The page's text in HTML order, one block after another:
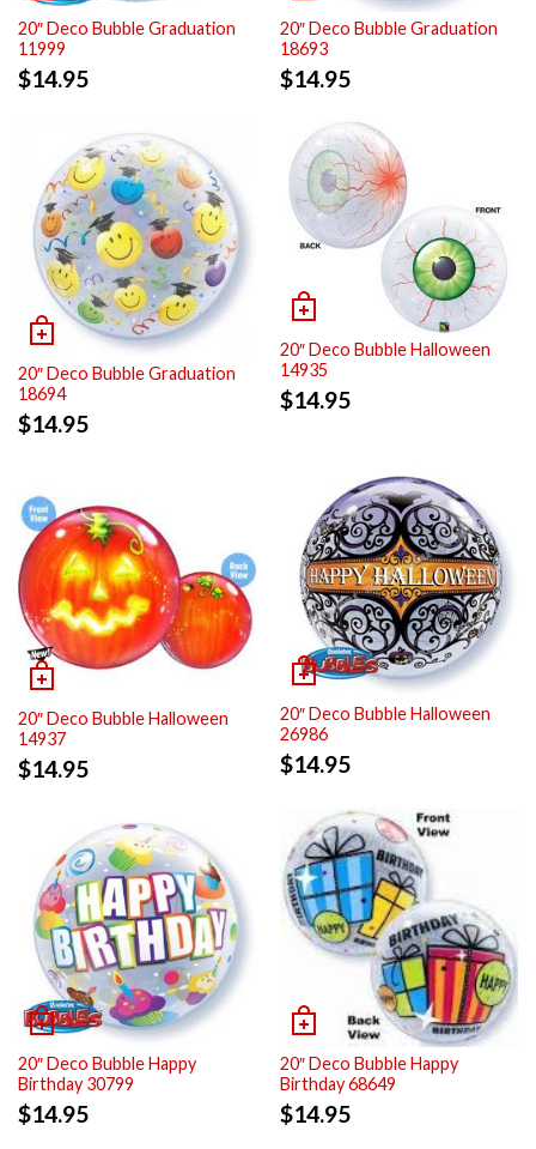
20″ Deco Bubble Graduation
11999
$14.95
20″ Deco Bubble Graduation
18693
$14.95
20″ Deco Bubble Graduation
18694
$14.95
20″ Deco Bubble Halloween
14935
$14.95
20″ Deco Bubble Halloween
14937
$14.95
20″ Deco Bubble Halloween
26986
$14.95
20″ Deco Bubble Happy
Birthday 30799
$14.95
20″ Deco Bubble Happy
Birthday 68649
$14.95